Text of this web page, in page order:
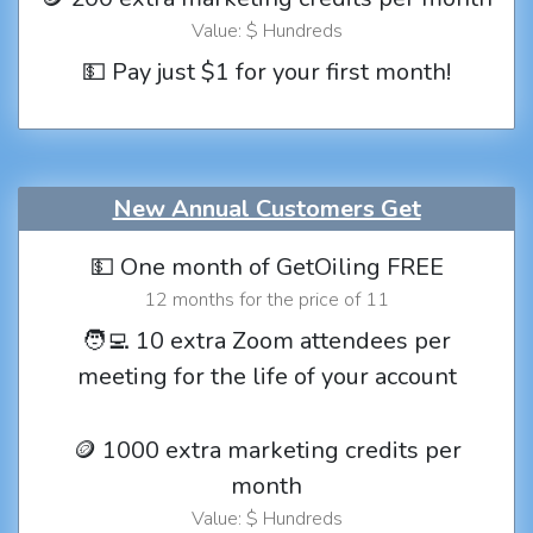
Value: $ Hundreds
💵 Pay just $1 for your first month!
New Annual Customers Get
💵 One month of GetOiling FREE
12 months for the price of 11
🧑‍💻 10 extra Zoom attendees per
meeting for the life of your account
🪙 1000 extra marketing credits per
month
Value: $ Hundreds